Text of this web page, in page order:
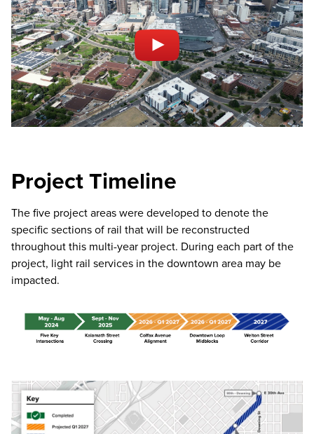
Project Timeline
The five project areas were developed to denote the
specific sections of rail that will be reconstructed
throughout this multi-year project. During each part of the
project, light rail services in the downtown area may be
impacted.